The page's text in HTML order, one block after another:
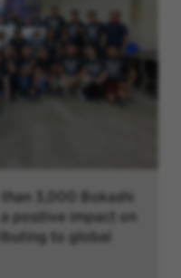
3,000 Bokashi
positive impact on
to global